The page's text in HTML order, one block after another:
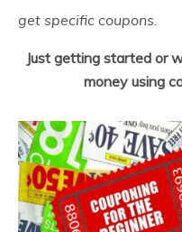
get specific coupons.
Just getting started or
money using